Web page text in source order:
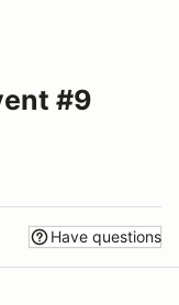
#9
Have questions